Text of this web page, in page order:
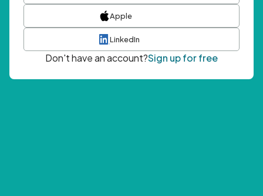
Apple
LinkedIn
Don't have an account?Sign up for free